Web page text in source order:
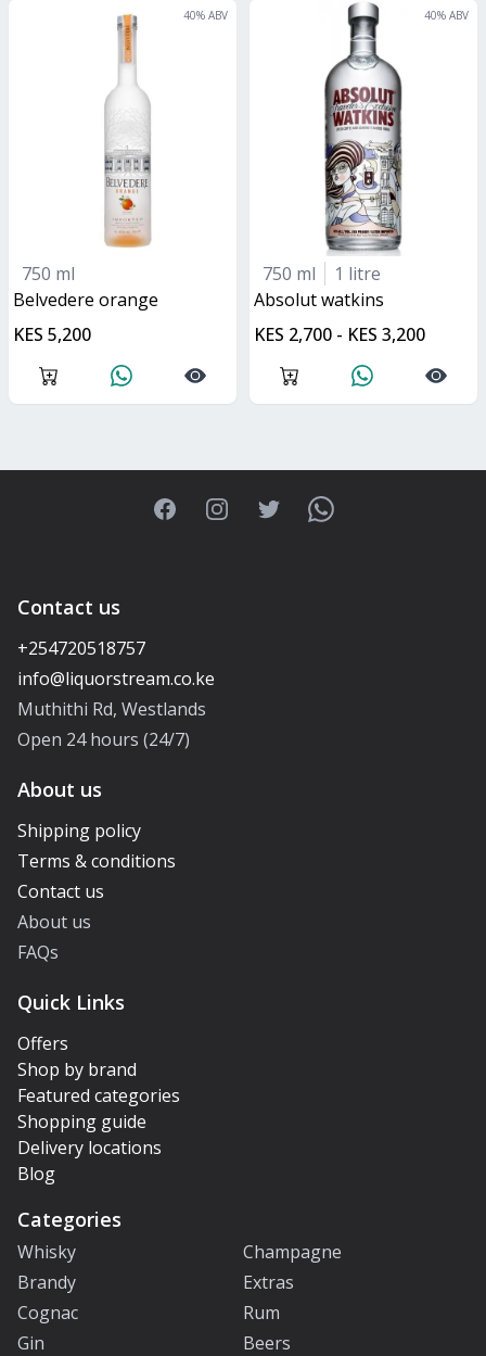
40% ABV
750 ml
belvedere orange
KES 5,200
40% ABV
750 ml
1 litre
absolut watkins
KES 2,700 - KES 3,200
FacebookInstagramTwitterWhatsApp
Contact us
+254720518757
Muthithi Rd, Westlands
Open 24 hours (24/7)
About us
Shipping policy
Terms & conditions
Contact us
About us
FAQs
Quick Links
Offers
Shop by brand
Featured categories
Shopping guide
Delivery locations
Blog
Categories
Whisky
Champagne
Brandy
Extras
Cognac
Rum
Gin
Beers